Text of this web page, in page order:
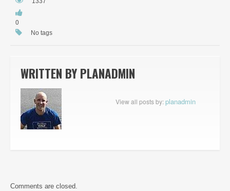
0
No tags
WRITTEN BY PLANADMIN
View all posts by:planadmin
Comments are closed.